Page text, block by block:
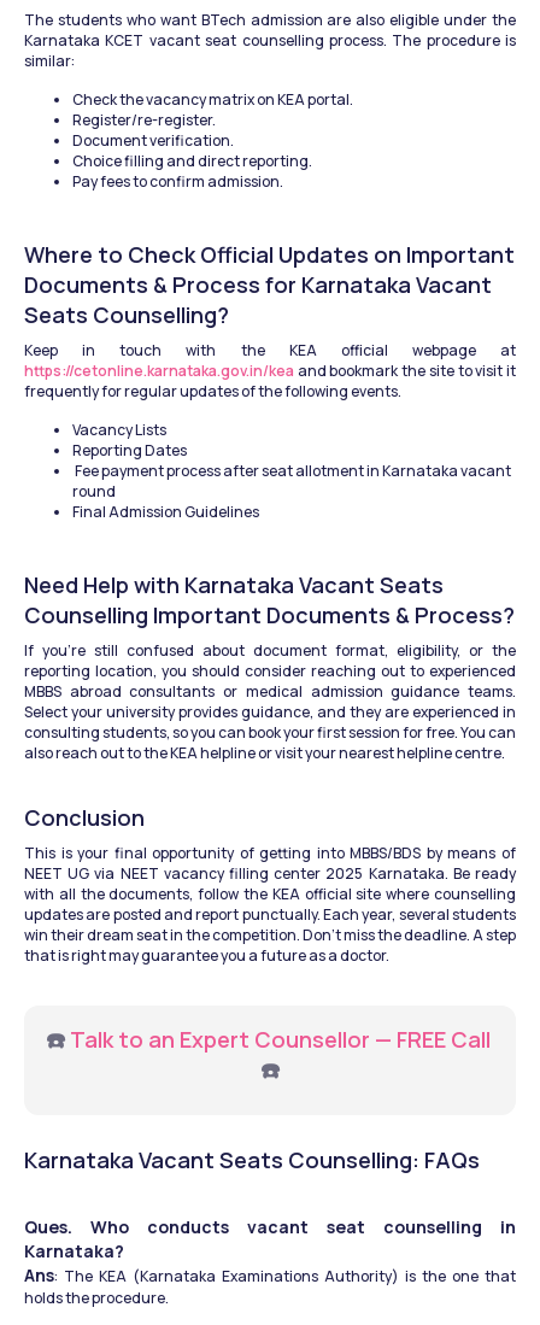
The students who want BTech admission are also eligible under the
Karnataka KCET vacant seat counselling process. The procedure is
similar:
Check the vacancy matrix on KEA portal.
Register/re-register.
Document verification.
Choice filling and direct reporting.
Pay fees to confirm admission.
Where to Check Official Updates on Important
Documents & Process for Karnataka Vacant
Seats Counselling?
https://cetonline.karnataka.gov.in/kea and bookmark the site to visit it
frequently for regular updates of the following events.
Vacancy Lists
Reporting Dates
Fee payment process after seat allotment in Karnataka vacant
round
Final Admission Guidelines
Need Help with Karnataka Vacant Seats
Counselling Important Documents & Process?
If you’re still confused about document format, eligibility, or the
reporting location, you should consider reaching out to experienced
MBBS abroad consultants or medical admission guidance teams.
Select your university provides guidance, and they are experienced in
consulting students, so you can book your first session for free. You can
also reach out to the KEA helpline or visit your nearest helpline centre.
Conclusion
This is your final opportunity of getting into MBBS/BDS by means of
NEET UG via NEET vacancy filling center 2025 Karnataka. Be ready
with all the documents, follow the KEA official site where counselling
updates are posted and report punctually. Each year, several students
win their dream seat in the competition. Don’t miss the deadline. A step
that is right may guarantee you a future as a doctor.
☎️ Talk to an Expert Counsellor — FREE Call
☎️
Karnataka Vacant Seats Counselling: FAQs
Ques. Who conducts vacant seat counselling in
Karnataka?
Ans: The KEA (Karnataka Examinations Authority) is the one that
holds the procedure.